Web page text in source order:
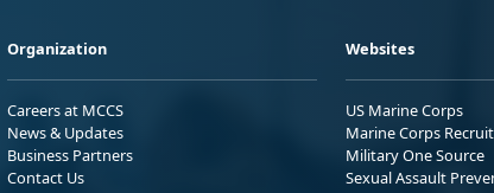
Organization
Careers at MCCS
News & Updates
Business Partners
Contact Us
Websites
US Marine Corps
Marine Corps
Military One Source
Sexual Assault